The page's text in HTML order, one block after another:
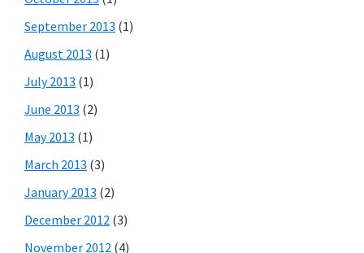
September 2013 (1)
August 2013 (1)
July 2013 (1)
June 2013 (2)
May 2013 (1)
March 2013 (3)
January 2013 (2)
December 2012 (3)
November 2012 (4)